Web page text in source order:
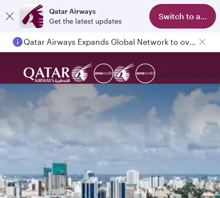
Qatar Airways
Get the latest updates
Switch to app
Qatar Airways Expands Global Network to over 160 Destinations
ExploreBook